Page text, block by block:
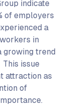
indicate
of employers
a
in
growing trend
issue
attraction as
of